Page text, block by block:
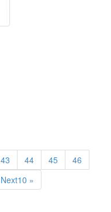
43 44 45
46
Next10 »